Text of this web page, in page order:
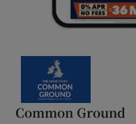
Common Ground